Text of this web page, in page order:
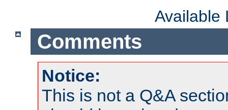
Available
Comments
Notice:
This is not a Q&A